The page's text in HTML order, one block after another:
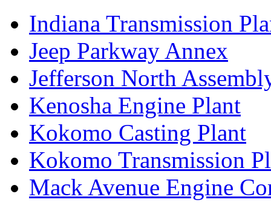
Indiana Transmission
Jeep Parkway Annex
Jefferson North
Kenosha Engine Plant
Kokomo Casting Plant
Kokomo Transmission
Mack Avenue Engine